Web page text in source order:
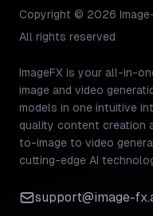
Copyright © 2026
All rights reserved
ImageFX is your all-in-
image and video
models in one intuitive
quality content creation
to-image to video
cutting-edge AI
support@image-